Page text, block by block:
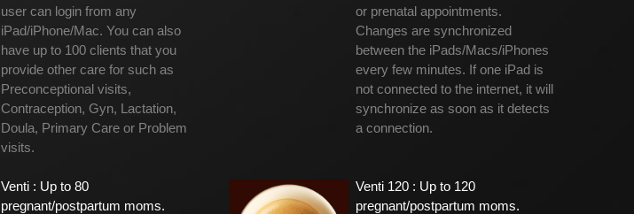
user can login from any
iPad/iPhone/Mac. You can also
have up to 100 clients that you
provide other care for such as
Preconceptional visits,
Contraception, Gyn, Lactation,
Doula, Primary Care or Problem
visits.
or prenatal appointments.
Changes are synchronized
between the iPads/Macs/iPhones
every few minutes. If one iPad is
not connected to the internet, it will
synchronize as soon as it detects
a connection.
Venti : Up to 80
pregnant/postpartum moms.
Venti 120 : Up to 120
pregnant/postpartum moms.